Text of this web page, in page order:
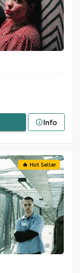
Info
🔥 Hot Seller